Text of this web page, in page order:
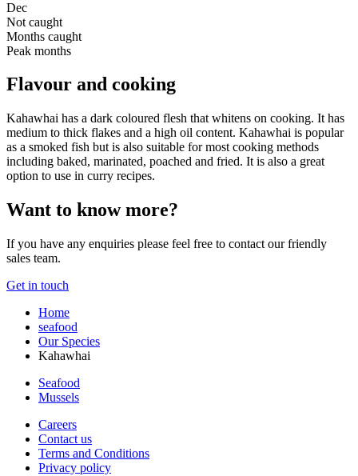
Dec
Not caught
Months caught
Peak months
Flavour and cooking
Kahawhai has a dark coloured flesh that whitens on cooking. It has
medium to thick flakes and a high oil content. Kahawhai is popular
as a smoked fish but is also suitable for most cooking methods
including baked, marinated, poached and fried. It is also a great
option to use in curry recipes.
Want to know more?
If you have any enquiries please feel free to contact our friendly
sales team.
Get in touch
Home
seafood
Our Species
Kahawhai
Seafood
Mussels
Careers
Contact us
Terms and Conditions
Privacy policy